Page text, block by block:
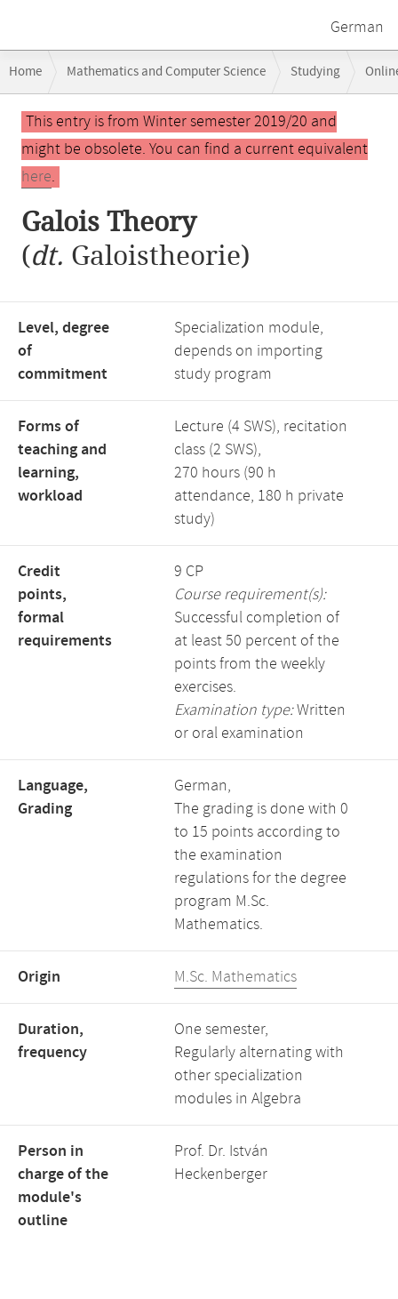
German
navigation
Home Mathematics and Computer Science Studying
Main
contentThis entry is from Winter semester 2019/20 and
might be obsolete. You can find a current equivalent
here.
Galois Theory
(dt. Galoistheorie)
Level, degree
of
commitment
Specialization module,
depends on importing
study program
Forms of
teaching and
learning,
workload
Lecture (4 SWS), recitation
class (2 SWS),
270 hours (90 h
attendance, 180 h private
study)
Credit
points,
formal
requirements
9 CP
Course requirement(s):
Successful completion of
at least 50 percent of the
points from the weekly
exercises.
Examination type:Written
or oral examination
Language,
Grading
German,
The grading is done with 0
to 15 points according to
the examination
regulations for the degree
program M.Sc.
Mathematics.
Origin M.Sc. Mathematics
Duration,
frequency
One semester,
Regularly alternating with
other specialization
modules in Algebra
Person in
charge of the
module's
outline
Prof. Dr. István
Heckenberger